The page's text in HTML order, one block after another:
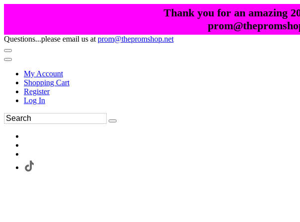
Thank you for an amazing
Questions...please email us at prom@thepromshop.net
My Account
Shopping Cart
Register
Log In